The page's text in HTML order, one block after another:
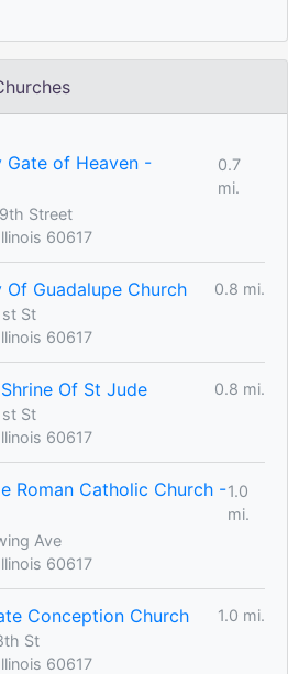
Gate of Heaven -
0.7
mi.
Street
60617
Of Guadalupe Church
0.8 mi.
St
60617
Of St Jude
0.8 mi.
St
60617
Roman Catholic Church -1.0
mi.
Ave
60617
Conception Church
1.0 mi.
St
60617